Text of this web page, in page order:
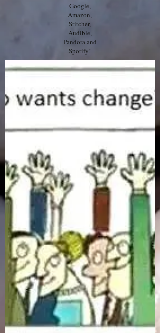
Google,
Amazon,
Stitcher,
Audible,
Pandoraand
Spotify!